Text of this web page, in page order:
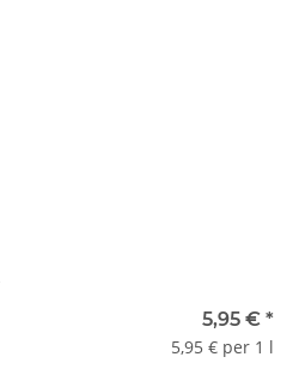
5,95 € *
5,95 € per 1 l